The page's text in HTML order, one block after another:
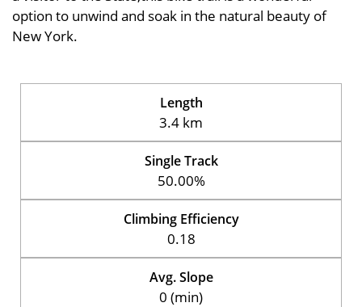
option to unwind and soak in the natural beauty of
New York.
Length
3.4 km
Single Track
50.00%
Climbing Efficiency
0.18
Avg. Slope
0 (min)